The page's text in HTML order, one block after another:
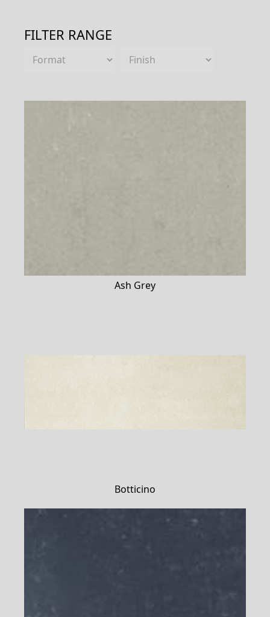
FILTER RANGE
Ash Grey
Botticino